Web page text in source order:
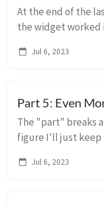
At the end of the
the widget worked
which appears in
Jul 6, 2023
Part 5: Even
The "part" breaks
figure I'll just keep
that I am very much
Jul 6, 2023